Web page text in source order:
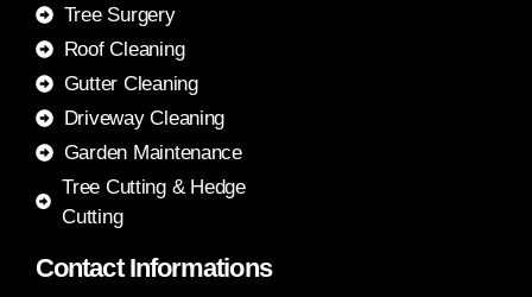
Tree Surgery
Roof Cleaning
Gutter Cleaning
Driveway Cleaning
Garden Maintenance
Tree Cutting & Hedge
Cutting
Contact Informations